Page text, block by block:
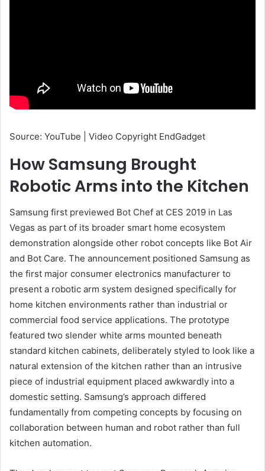
Source: YouTube | Video Copyright EndGadget
How Samsung Brought
Robotic Arms into the Kitchen
Samsung first previewed Bot Chef at CES 2019 in Las
Vegas as part of its broader smart home ecosystem
demonstration alongside other robot concepts like Bot Air
and Bot Care. The announcement positioned Samsung as
the first major consumer electronics manufacturer to
present a robotic arm system designed specifically for
home kitchen environments rather than industrial or
commercial food service applications. The prototype
featured two slender white arms mounted beneath
standard kitchen cabinets, deliberately styled to look like a
natural extension of the kitchen rather than an intrusive
piece of industrial equipment placed awkwardly into a
domestic setting. Samsung’s approach differed
fundamentally from competing concepts by focusing on
collaboration between human and robot rather than full
kitchen automation.